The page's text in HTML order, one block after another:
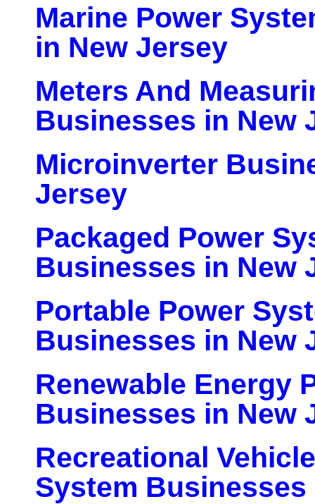
Marine Power
in New Jersey
Meters And
Businesses in New
Microinverter
Jersey
Packaged Power
Businesses in New
Portable Power
Businesses in New
Renewable Energy
Businesses in New
Recreational
System